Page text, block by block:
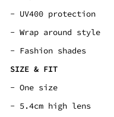
- UV400 protection
- Wrap around style
- Fashion shades
SIZE & FIT
- One size
- 5.4cm high lens